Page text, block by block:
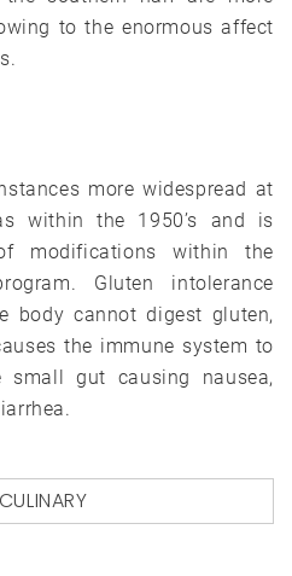
to the enormous affect
more widespread at
within the 1950’s and is
modifications within the
Gluten intolerance
body cannot digest gluten,
the immune system to
gut causing nausea,